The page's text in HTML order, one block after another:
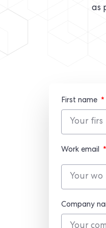
as
First name
Work email
Company